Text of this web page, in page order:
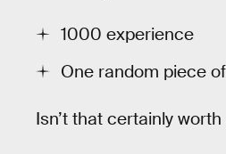
1000 experience
One random piece
Isn’t that certainly